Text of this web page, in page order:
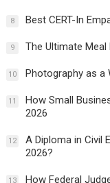
8 Best CERT-In
9 The Ultimate
10 Photography as a
11
How Small
2026
12
A Diploma in Civil
2026?
13
How Federal